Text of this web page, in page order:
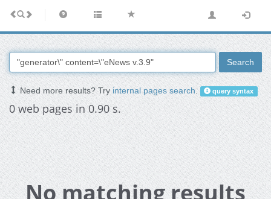
Search
Need more results? Tryinternal pages search. query syntax
0 web pages in 0.90 s.
No matching results